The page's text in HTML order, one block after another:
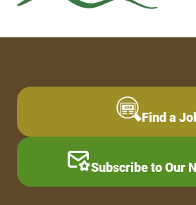
Find a
Subscribe to Our